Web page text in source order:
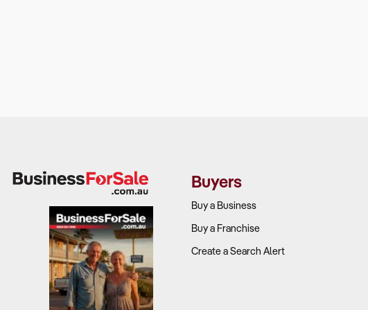
Buyers
Buy a Business
Buy a Franchise
Create a Search Alert